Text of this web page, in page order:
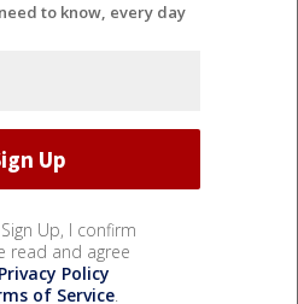
to know, every day
Up, I confirm
read and agree
Privacy Policy
of Service.